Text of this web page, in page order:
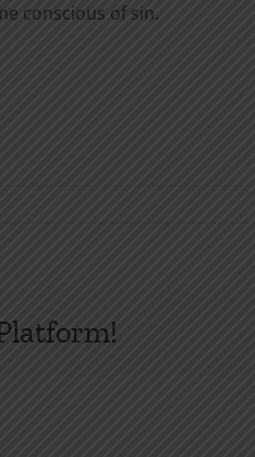
conscious of sin.